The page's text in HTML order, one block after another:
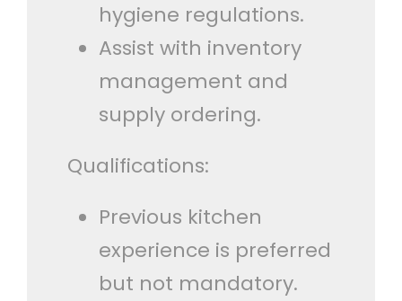
hygiene regulations.
Assist with inventory
management and
supply ordering.
Qualifications:
Previous kitchen
experience is preferred
but not mandatory.